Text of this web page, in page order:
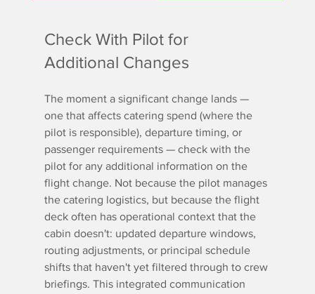
Check With Pilot for
Additional Changes
The moment a significant change lands —
one that affects catering spend (where the
pilot is responsible), departure timing, or
passenger requirements — check with the
pilot for any additional information on the
flight change. Not because the pilot manages
the catering logistics, but because the flight
deck often has operational context that the
cabin doesn't: updated departure windows,
routing adjustments, or principal schedule
shifts that haven't yet filtered through to crew
briefings. This integrated communication